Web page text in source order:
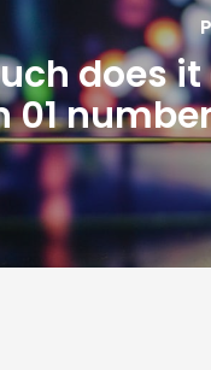
does
01 number